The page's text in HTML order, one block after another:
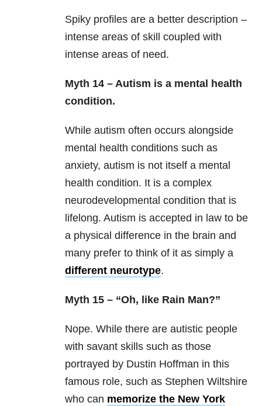
Spiky profiles are a better description –
intense areas of skill coupled with
intense areas of need.
Myth 14 – Autism is a mental health
condition.
While autism often occurs alongside
mental health conditions such as
anxiety, autism is not itself a mental
health condition. It is a complex
neurodevelopmental condition that is
lifelong. Autism is accepted in law to be
a physical difference in the brain and
many prefer to think of it as simply a
different neurotype.
Myth 15 – “Oh, like Rain Man?”
Nope. While there are autistic people
with savant skills such as those
portrayed by Dustin Hoffman in this
famous role, such as Stephen Wiltshire
who can memorize the New York